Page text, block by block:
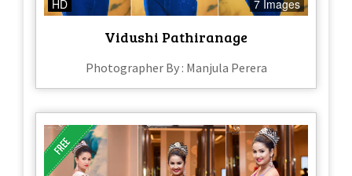
HD 7 Images
Vidushi Pathiranage
Photographer By : Manjula Perera